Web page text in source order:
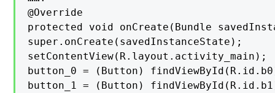
@Override
protected void onCreate(Bundle
super.onCreate(savedInstanceState);
setContentView(R.layout.activity_main);
button_0 = (Button)
button_1 = (Button)